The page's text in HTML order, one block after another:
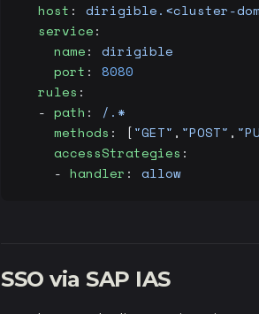
  host
: dirigible.<cluster-
  service
:
    name
: dirigible
    port
: 8080
  rules
:
  -
path : /.*
    methods
: ["GET" , "POST" ,
    accessStrategies
:
    -
handler : allow
SSO via SAP IAS